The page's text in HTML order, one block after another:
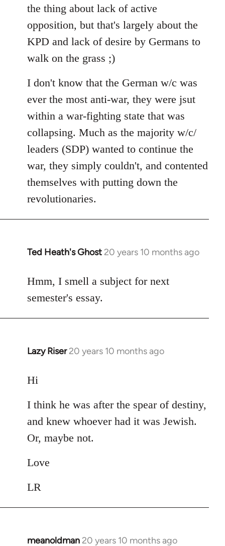
the thing about lack of active
opposition, but that's largely about the
KPD and lack of desire by Germans to
walk on the grass ;)
I don't know that the German w/c was
ever the most anti-war, they were jsut
within a war-fighting state that was
collapsing. Much as the majority w/c/
leaders (SDP) wanted to continue the
war, they simply couldn't, and contented
themselves with putting down the
revolutionaries.
Ted Heath's Ghost 20 years 10 months ago
In
to
Welcome
libcom.org
Hmm, I smell a subject for next
semester's essay.
Lazy Riser 20 years 10 months ago
In
to
by
libcom.org
Hi
I think he was after the spear of destiny,
and knew whoever had it was Jewish.
Or, maybe not.
Love
LR
meanoldman 20 years 10 months ago
In